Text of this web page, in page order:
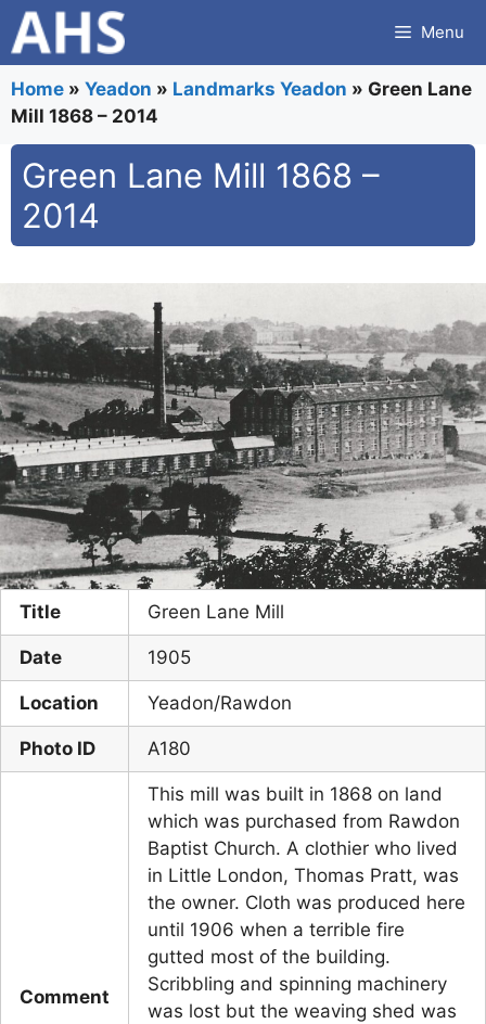
Skip
to
content
Menu
Home » Yeadon » Landmarks Yeadon » Green Lane
Mill 1868 – 2014
Green Lane Mill 1868 –
2014
Title Green Lane Mill
Date 1905
Location Yeadon/Rawdon
Photo ID A180
Comment
This mill was built in 1868 on land
which was purchased from Rawdon
Baptist Church. A clothier who lived
in Little London, Thomas Pratt, was
the owner. Cloth was produced here
until 1906 when a terrible fire
gutted most of the building.
Scribbling and spinning machinery
was lost but the weaving shed was